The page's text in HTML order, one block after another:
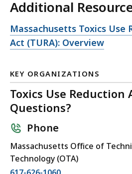
Additional
Open
file,
Massachusetts Toxics Use
Act (TURA): Overview
KEY ORGANIZATIONS
Toxics Use Reduction
Questions?
Phone
Massachusetts Office of
Technology (OTA)